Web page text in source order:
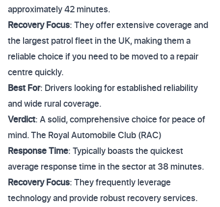
approximately 42 minutes.
Recovery Focus: They offer extensive coverage and
the largest patrol fleet in the UK, making them a
reliable choice if you need to be moved to a repair
centre quickly.
Best For: Drivers looking for established reliability
and wide rural coverage.
Verdict: A solid, comprehensive choice for peace of
mind. The Royal Automobile Club (RAC)
Response Time: Typically boasts the quickest
average response time in the sector at 38 minutes.
Recovery Focus: They frequently leverage
technology and provide robust recovery services.